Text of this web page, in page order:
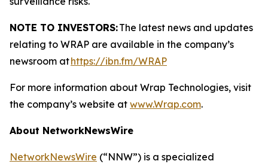
NOTE TO INVESTORS:The latest news and updates
relating to WRAP are available in the company’s
newsroom athttps://ibn.fm/WRAP
For more information about Wrap Technologies, visit
the company’s website at www.Wrap.com.
About NetworkNewsWire
NetworkNewsWire (“NNW”) is a specialized